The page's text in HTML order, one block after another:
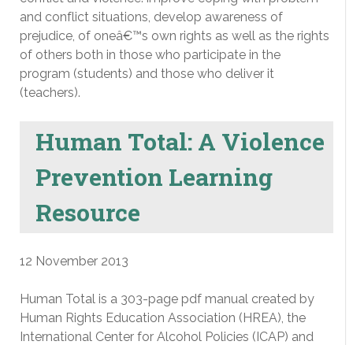
and conflict situations, develop awareness of
prejudice, of oneâ€™s own rights as well as the rights
of others both in those who participate in the
program (students) and those who deliver it
(teachers).
Human Total: A Violence
Prevention Learning
Resource
12 November 2013
Human Total is a 303-page pdf manual created by
Human Rights Education Association (HREA), the
International Center for Alcohol Policies (ICAP) and